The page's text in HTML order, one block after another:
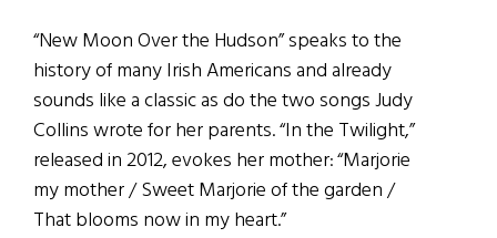
“New Moon Over the Hudson” speaks to the
history of many Irish Americans and already
sounds like a classic as do the two songs Judy
Collins wrote for her parents. “In the Twilight,”
released in 2012, evokes her mother: “Marjorie
my mother / Sweet Marjorie of the garden /
That blooms now in my heart.”